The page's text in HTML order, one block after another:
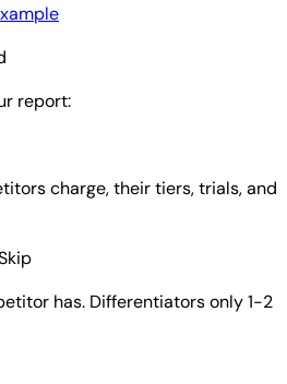
report:
charge, their tiers, trials, and
has. Differentiators only 1-2